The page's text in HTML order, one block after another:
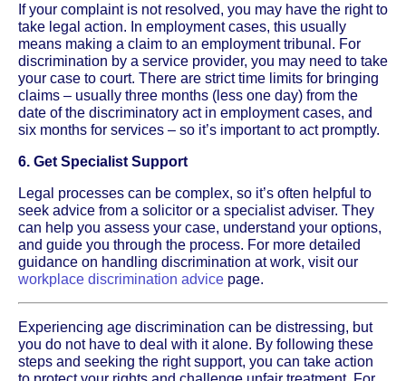
If your complaint is not resolved, you may have the right to
take legal action. In employment cases, this usually
means making a claim to an employment tribunal. For
discrimination by a service provider, you may need to take
your case to court. There are strict time limits for bringing
claims – usually three months (less one day) from the
date of the discriminatory act in employment cases, and
six months for services – so it’s important to act promptly.
6. Get Specialist Support
Legal processes can be complex, so it’s often helpful to
seek advice from a solicitor or a specialist adviser. They
can help you assess your case, understand your options,
and guide you through the process. For more detailed
guidance on handling discrimination at work, visit our
workplace discrimination advice page.
Experiencing age discrimination can be distressing, but
you do not have to deal with it alone. By following these
steps and seeking the right support, you can take action